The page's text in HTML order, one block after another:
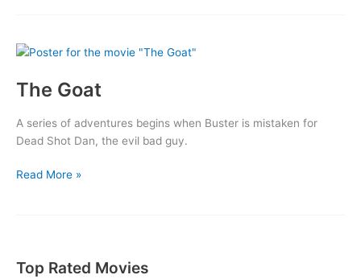
The Goat
A series of adventures begins when Buster is mistaken for
Dead Shot Dan, the evil bad guy.
The
Read More »
Top Rated Movies